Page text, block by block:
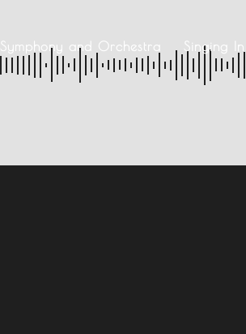
Symphony and Orchestra Singing